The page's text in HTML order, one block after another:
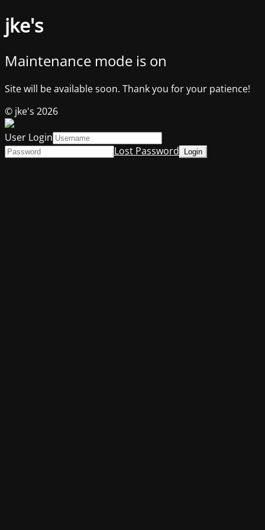
jke's
Maintenance mode is on
Site will be available soon. Thank you for your patience!
© jke's 2026
User Login
Lost Password